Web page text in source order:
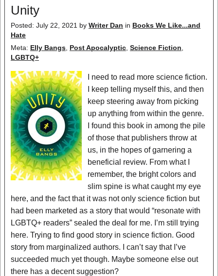
Unity
Posted: July 22, 2021 by Writer Dan in Books We Like...and
Hate
Meta: Elly Bangs Post Apocalyptic Science Fiction
LGBTQ+
I need to read more science fiction.
I keep telling myself this, and then
keep steering away from picking
up anything from within the genre.
I found this book in among the pile
of those that publishers throw at
us, in the hopes of garnering a
beneficial review. From what I
remember, the bright colors and
slim spine is what caught my eye
here, and the fact that it was not only science fiction but
had been marketed as a story that would “resonate with
LGBTQ+ readers” sealed the deal for me. I’m still trying
here. Trying to find good story in science fiction. Good
story from marginalized authors. I can’t say that I’ve
succeeded much yet though. Maybe someone else out
there has a decent suggestion?